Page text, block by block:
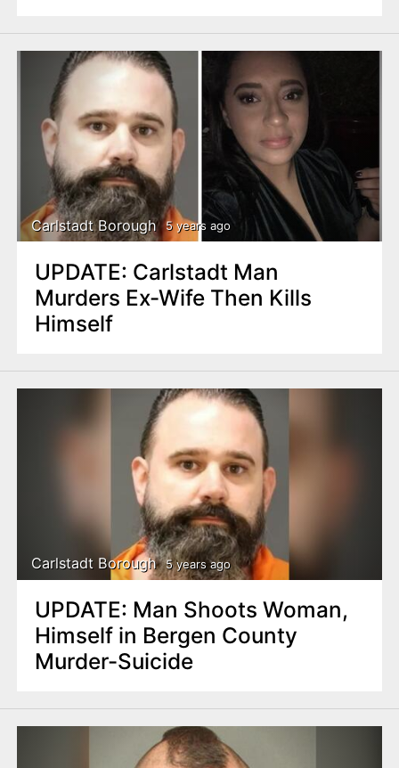
Carlstadt Borough 5 years ago
UPDATE: Carlstadt Man
Murders Ex-Wife Then Kills
Himself
Carlstadt Borough 5 years ago
UPDATE: Man Shoots Woman,
Himself in Bergen County
Murder-Suicide